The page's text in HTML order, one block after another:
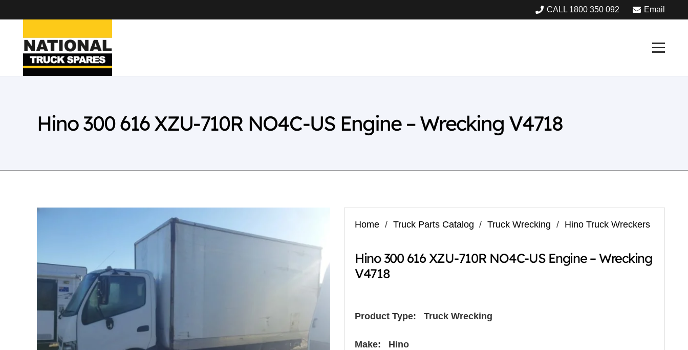
CALL 1800 350 092 Email
Hino 300 616 XZU-710R NO4C-US Engine – Wrecking V4718
Home / Truck Parts Catalog / Truck Wrecking / Hino Truck Wreckers
Hino 300 616 XZU-710R NO4C-US Engine – Wrecking
V4718
Product Type: Truck Wrecking
Make: Hino